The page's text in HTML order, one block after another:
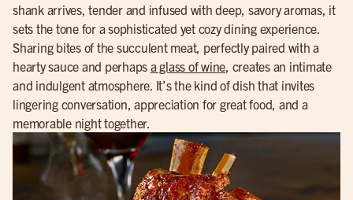
shank arrives, tender and infused with deep, savory aromas, it
sets the tone for a sophisticated yet cozy dining experience.
Sharing bites of the succulent meat, perfectly paired with a
hearty sauce and perhaps a glass of wine, creates an intimate
and indulgent atmosphere. It’s the kind of dish that invites
lingering conversation, appreciation for great food, and a
memorable night together.